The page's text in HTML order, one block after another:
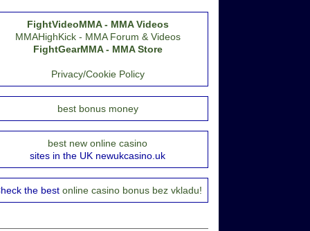
FightVideoMMA - MMA Videos
MMAHighKick - MMA Forum & Videos
FightGearMMA - MMA Store
Privacy/Cookie Policy
best bonus money
best new online casino
sites in the UK newukcasino.uk
the best online casino bonus bez vkladu!